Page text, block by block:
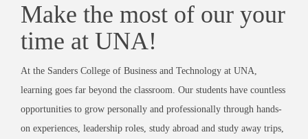
Make the most of our your
time at UNA!
At the Sanders College of Business and Technology at UNA,
learning goes far beyond the classroom. Our students have countless
opportunities to grow personally and professionally through hands-
on experiences, leadership roles, study abroad and study away trips,